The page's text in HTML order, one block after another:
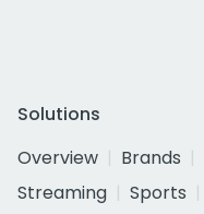
Solutions
Overview
Brands
Streaming
Sports